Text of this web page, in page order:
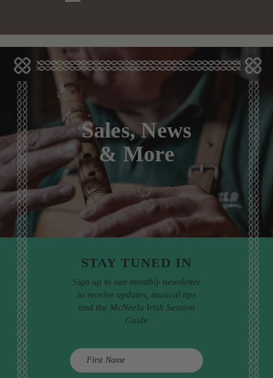
Sales, News
& More
STAY TUNED IN
Sign up to our monthly newsletter
to receive updates, musical tips
and the McNeela Irish Session
Guide